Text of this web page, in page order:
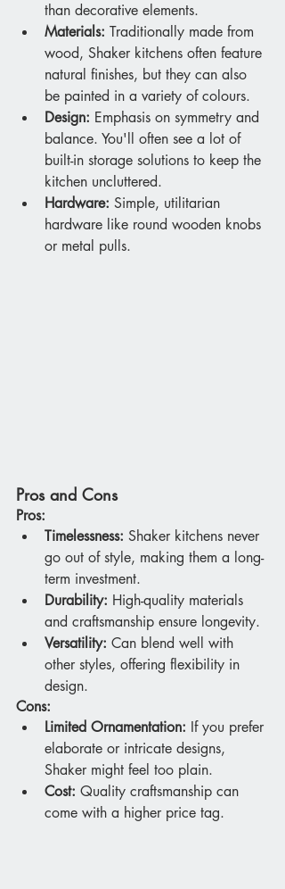
than decorative elements.
Materials: Traditionally made from
wood, Shaker kitchens often feature
natural finishes, but they can also
be painted in a variety of colours.
Design: Emphasis on symmetry and
balance. You'll often see a lot of
built-in storage solutions to keep the
kitchen uncluttered.
Hardware: Simple, utilitarian
hardware like round wooden knobs
or metal pulls.
Pros and Cons
Pros:
Timelessness: Shaker kitchens never
go out of style, making them a long-
term investment.
Durability: High-quality materials
and craftsmanship ensure longevity.
Versatility: Can blend well with
other styles, offering flexibility in
design.
Cons:
Limited Ornamentation: If you prefer
elaborate or intricate designs,
Shaker might feel too plain.
Cost: Quality craftsmanship can
come with a higher price tag.